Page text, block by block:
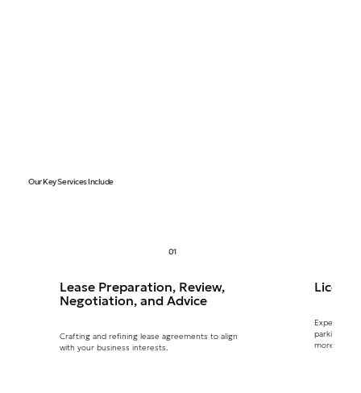
Our Key Services Include
01
Lease Preparation, Review,
Negotiation, and Advice
Crafting and refining lease agreements to align
with your business interests.
Expertly
parking,
more.